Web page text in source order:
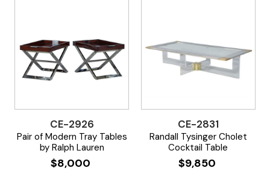
CE-2926
Pair of Modern Tray Tables
by Ralph Lauren
$8,000
CE-2831
Randall Tysinger Cholet
Cocktail Table
$9,850